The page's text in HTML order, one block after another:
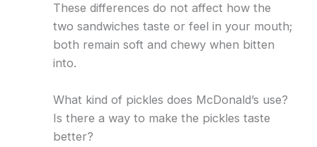
These differences do not affect how the
two sandwiches taste or feel in your mouth;
both remain soft and chewy when bitten
into.
What kind of pickles does McDonald’s use?
Is there a way to make the pickles taste
better?